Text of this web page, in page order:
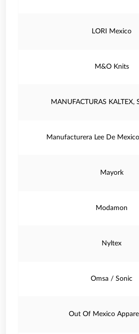
LORI Mexico
M&O Knits
MANUFACTURAS KALTEX,
Manufacturera Lee De Mexico
Mayork
Modamon
Nyltex
Omsa / Sonic
Out Of Mexico